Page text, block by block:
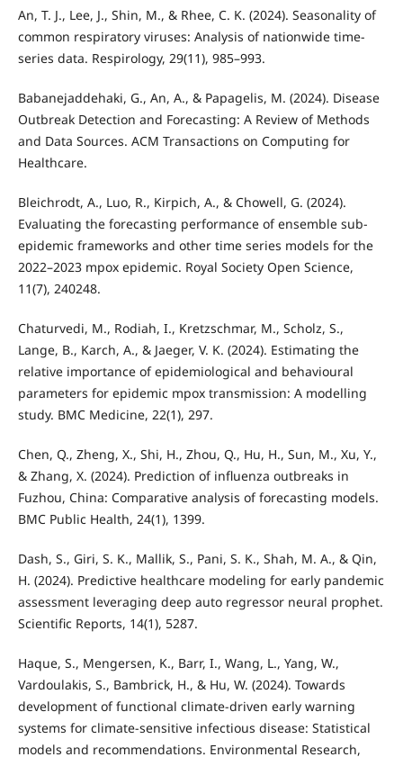
An, T. J., Lee, J., Shin, M., & Rhee, C. K. (2024). Seasonality of
common respiratory viruses: Analysis of nationwide time-
series data. Respirology, 29(11), 985–993.
Babanejaddehaki, G., An, A., & Papagelis, M. (2024). Disease
Outbreak Detection and Forecasting: A Review of Methods
and Data Sources. ACM Transactions on Computing for
Healthcare.
Bleichrodt, A., Luo, R., Kirpich, A., & Chowell, G. (2024).
Evaluating the forecasting performance of ensemble sub-
epidemic frameworks and other time series models for the
2022–2023 mpox epidemic. Royal Society Open Science,
11(7), 240248.
Chaturvedi, M., Rodiah, I., Kretzschmar, M., Scholz, S.,
Lange, B., Karch, A., & Jaeger, V. K. (2024). Estimating the
relative importance of epidemiological and behavioural
parameters for epidemic mpox transmission: A modelling
study. BMC Medicine, 22(1), 297.
Chen, Q., Zheng, X., Shi, H., Zhou, Q., Hu, H., Sun, M., Xu, Y.,
& Zhang, X. (2024). Prediction of influenza outbreaks in
Fuzhou, China: Comparative analysis of forecasting models.
BMC Public Health, 24(1), 1399.
Dash, S., Giri, S. K., Mallik, S., Pani, S. K., Shah, M. A., & Qin,
H. (2024). Predictive healthcare modeling for early pandemic
assessment leveraging deep auto regressor neural prophet.
Scientific Reports, 14(1), 5287.
Haque, S., Mengersen, K., Barr, I., Wang, L., Yang, W.,
Vardoulakis, S., Bambrick, H., & Hu, W. (2024). Towards
development of functional climate-driven early warning
systems for climate-sensitive infectious disease: Statistical
models and recommendations. Environmental Research,